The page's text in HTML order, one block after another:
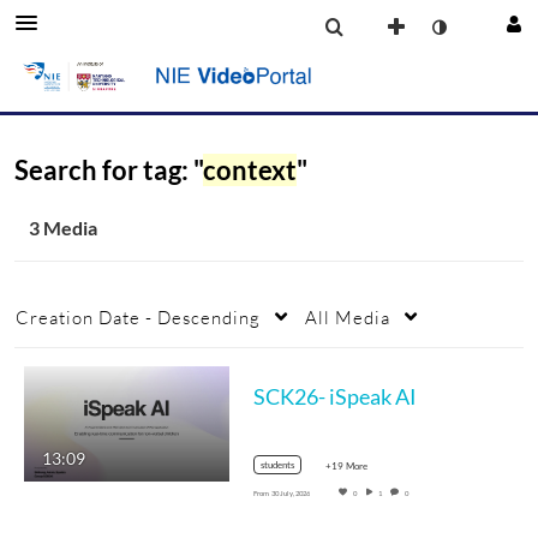
Search for tag: "context"
3 Media
Creation Date - Descending All Media
13:09
SCK26- iSpeak AI
students +19 More
From 30 July, 2026 0 1 0